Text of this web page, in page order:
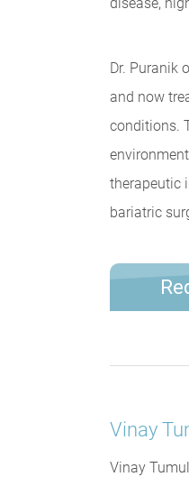
Dr. Puranik
and now
conditions.
therapeutic
bariatric
Vinay
Vinay